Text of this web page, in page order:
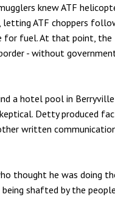
knew ATF
letting ATF choppers
for fuel. At that point, the
- without
a hotel pool in
Detty produced
written
thought he was doing
shafted by the